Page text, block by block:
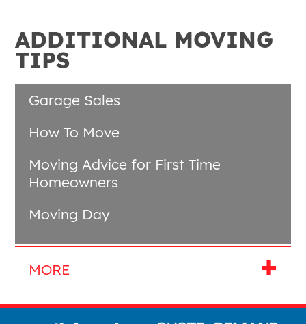
ADDITIONAL MOVING
TIPS
Garage Sales
How To Move
Moving Advice for First Time
Homeowners
Moving Day